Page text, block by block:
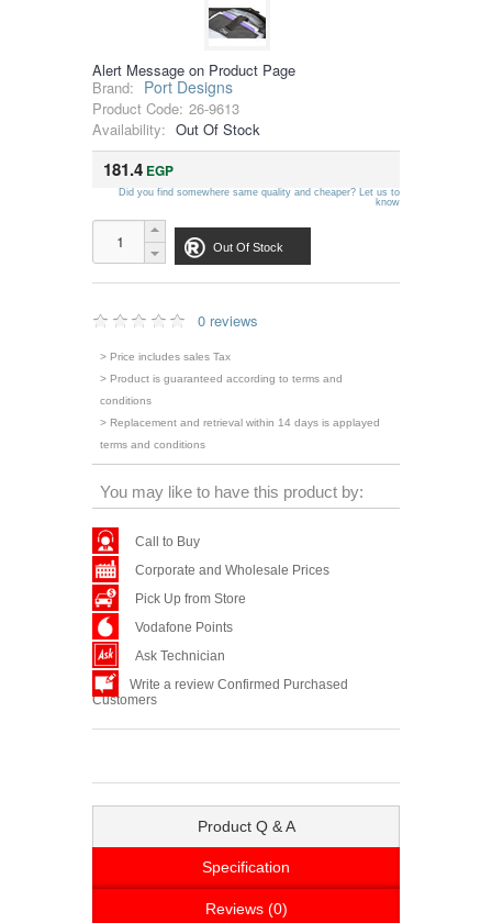
Alert Message on Product Page
Brand: Port Designs
Product Code: 26-9613
Availability: Out Of Stock
181.4 EGP
Did you find somewhere same quality and cheaper? Let us to
know
Out Of Stock
0 reviews
> Price includes sales Tax
> Product is guaranteed according to terms and
conditions
> Replacement and retrieval within 14 days is applayed
terms and conditions
You may like to have this product by:
Call to Buy
Corporate and Wholesale Prices
Pick Up from Store
Vodafone Points
Ask Technician
Write a review Confirmed Purchased
Customers
Product Q & A
Specification
Reviews (0)